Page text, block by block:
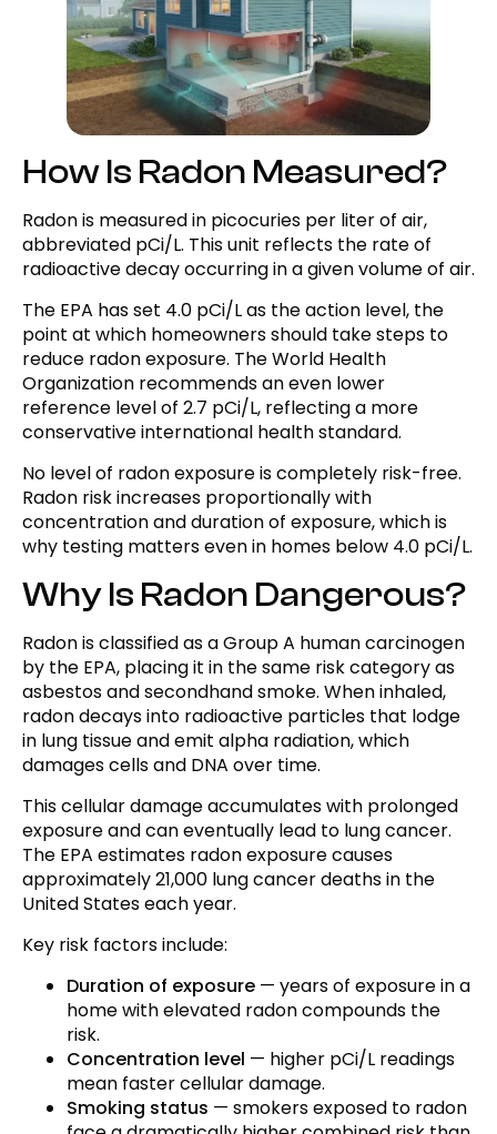
How Is Radon Measured?
Radon is measured in picocuries per liter of air,
abbreviated pCi/L. This unit reflects the rate of
radioactive decay occurring in a given volume of air.
The EPA has set 4.0 pCi/L as the action level, the
point at which homeowners should take steps to
reduce radon exposure. The World Health
Organization recommends an even lower
reference level of 2.7 pCi/L, reflecting a more
conservative international health standard.
No level of radon exposure is completely risk-free.
Radon risk increases proportionally with
concentration and duration of exposure, which is
why testing matters even in homes below 4.0 pCi/L.
Why Is Radon Dangerous?
Radon is classified as a Group A human carcinogen
by the EPA, placing it in the same risk category as
asbestos and secondhand smoke. When inhaled,
radon decays into radioactive particles that lodge
in lung tissue and emit alpha radiation, which
damages cells and DNA over time.
This cellular damage accumulates with prolonged
exposure and can eventually lead to lung cancer.
The EPA estimates radon exposure causes
approximately 21,000 lung cancer deaths in the
United States each year.
Key risk factors include:
Duration of exposure — years of exposure in a
home with elevated radon compounds the
risk.
Concentration level — higher pCi/L readings
mean faster cellular damage.
Smoking status — smokers exposed to radon